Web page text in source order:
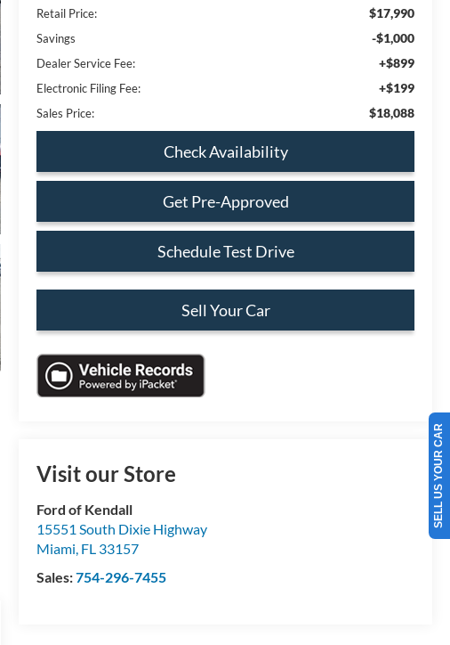
Retail Price: $17,990
Savings -$1,000
Dealer Service Fee: +$899
Electronic Filing Fee: +$199
Sales Price: $18,088
Check Availability
Get Pre-Approved
Schedule Test Drive
Sell Your Car
Visit our Store
Ford of Kendall
15551 South Dixie Highway
Miami, FL 33157
Sales:754-296-7455
SELL US YOUR CAR